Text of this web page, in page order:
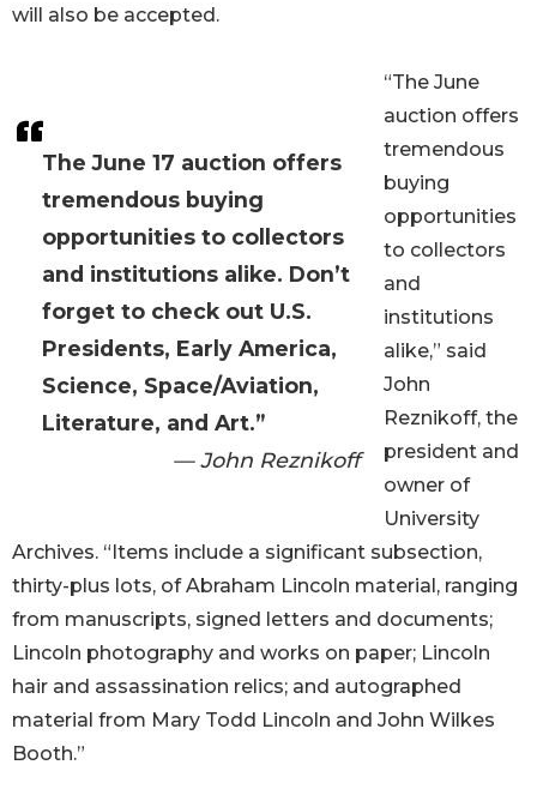
The June 17 auction offers
tremendous buying
opportunities to collectors
and institutions alike. Don’t
forget to check out U.S.
Presidents, Early America,
Science, Space/Aviation,
Literature, and Art.”
— John Reznikoff
will also be accepted.
“The June
auction offers
tremendous
buying
opportunities
to collectors
and
institutions
alike,” said
John
Reznikoff, the
president and
owner of
University
Archives. “Items include a significant subsection,
thirty-plus lots, of Abraham Lincoln material, ranging
from manuscripts, signed letters and documents;
Lincoln photography and works on paper; Lincoln
hair and assassination relics; and autographed
material from Mary Todd Lincoln and John Wilkes
Booth.”